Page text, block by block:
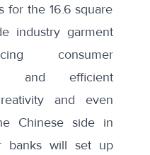
for the 16.6 square
industry garment
consumer
and efficient
and even
Chinese side in
banks will set up